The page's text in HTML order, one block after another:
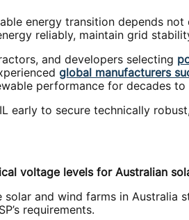
energy transition depends
reliably, maintain grid
and developers selecting
global manufacturers
performance for decades to
early to secure technically
voltage levels for Australian
and wind farms in Australia
requirements.